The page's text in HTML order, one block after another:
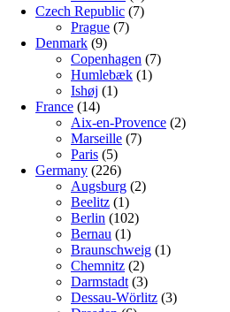
Czech Republic (7)
Prague (7)
Denmark (9)
Copenhagen (7)
Humlebæk (1)
Ishøj (1)
France (14)
Aix-en-Provence (2)
Marseille (7)
Paris (5)
Germany (226)
Augsburg (2)
Beelitz (1)
Berlin (102)
Bernau (1)
Braunschweig (1)
Chemnitz (2)
Darmstadt (3)
Dessau-Wörlitz (3)